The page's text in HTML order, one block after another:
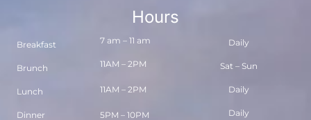
Hours
Breakfast
Brunch
Lunch
Dinner
7 am – 11 am
11AM – 2PM
11AM – 2PM
5PM – 10PM
Daily
Sat – Sun
Daily
Daily